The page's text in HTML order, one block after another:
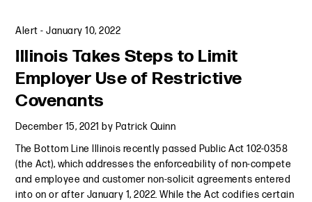
Alert -January 10, 2022
Illinois Takes Steps to Limit
Employer Use of Restrictive
Covenants
December 15, 2021 by Patrick Quinn
The Bottom Line Illinois recently passed Public Act 102-0358
(the Act), which addresses the enforceability of non-compete
and employee and customer non-solicit agreements entered
into on or after January 1, 2022. While the Act codifies certain